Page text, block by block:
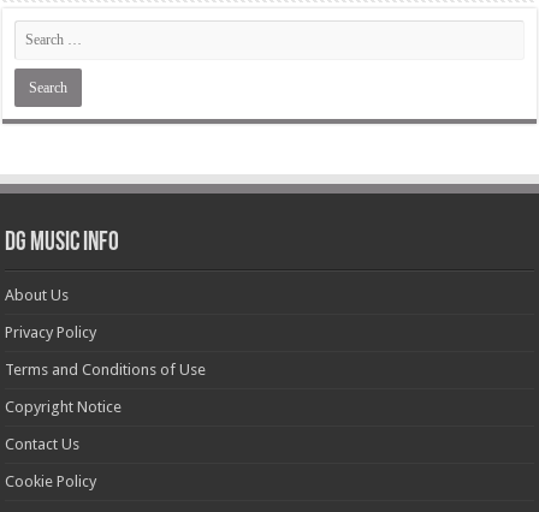
DG Music Info
About Us
Privacy Policy
Terms and Conditions of Use
Copyright Notice
Contact Us
Cookie Policy